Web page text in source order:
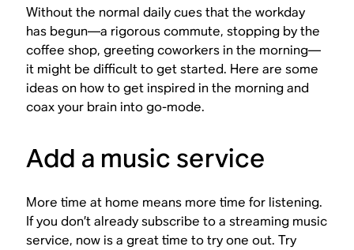
Without the normal daily cues that the workday
has begun—a rigorous commute, stopping by the
coffee shop, greeting coworkers in the morning—
it might be difficult to get started. Here are some
ideas on how to get inspired in the morning and
coax your brain into go-mode.
Add a music service
More time at home means more time for listening.
If you don’t already subscribe to a streaming music
service, now is a great time to try one out. Try